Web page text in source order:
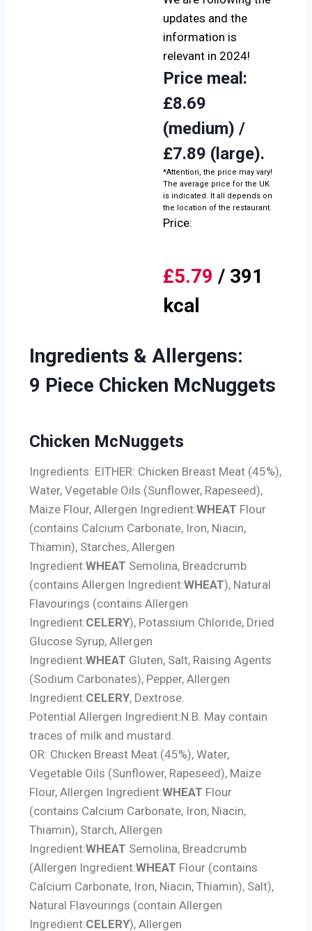
updates and the
information is
relevant in 2024!
Price meal:
£8.69
(medium) /
£7.89 (large).
*Attention, the price may vary!
The average price for the UK
is indicated. It all depends on
the location of the restaurant.
Price:
£5.79 / 391
kcal
Ingredients & Allergens:
9 Piece Chicken McNuggets
Chicken McNuggets
Ingredients: EITHER: Chicken Breast Meat (45%),
Water, Vegetable Oils (Sunflower, Rapeseed),
Maize Flour, Allergen Ingredient:WHEAT Flour
(contains Calcium Carbonate, Iron, Niacin,
Thiamin), Starches, Allergen
Ingredient:WHEAT Semolina, Breadcrumb
(contains Allergen Ingredient:WHEAT), Natural
Flavourings (contains Allergen
Ingredient:CELERY), Potassium Chloride, Dried
Glucose Syrup, Allergen
Ingredient:WHEAT Gluten, Salt, Raising Agents
(Sodium Carbonates), Pepper, Allergen
Ingredient:CELERY, Dextrose.
Potential Allergen Ingredient:N.B. May contain
traces of milk and mustard.
OR: Chicken Breast Meat (45%), Water,
Vegetable Oils (Sunflower, Rapeseed), Maize
Flour, Allergen Ingredient:WHEAT Flour
(contains Calcium Carbonate, Iron, Niacin,
Thiamin), Starch, Allergen
Ingredient:WHEAT Semolina, Breadcrumb
(Allergen Ingredient:WHEAT Flour (contains
Calcium Carbonate, Iron, Niacin, Thiamin), Salt),
Natural Flavourings (contain Allergen
Ingredient:CELERY), Allergen